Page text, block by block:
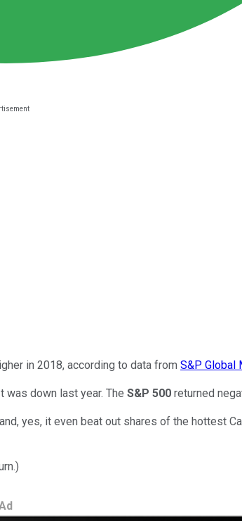
in 2018, according to data from S&P Global
was down last year. The S&P 500 returned
yes, it even beat out shares of the hottest